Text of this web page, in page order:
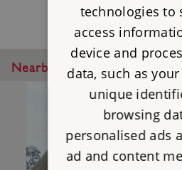
Nearby Places
technologies to
access
device and
data, such as
unique
browsing
personalised ads
ad and content